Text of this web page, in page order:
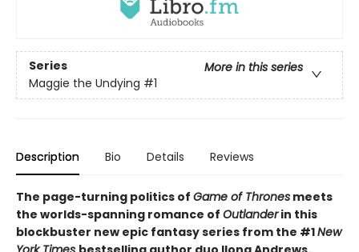
Series
More in this series
Maggie the Undying #1
Description Bio Details Reviews
The page-turning politics of Game of Thrones meets
the worlds-spanning romance of Outlanderin this
blockbuster new epic fantasy series from the #1New